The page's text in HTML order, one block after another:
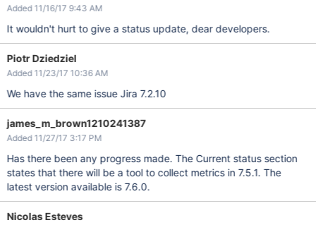
Added 11/16/17 9:43 AM
It wouldn't hurt to give a status update, dear developers.
Piotr Dziedziel
Added 11/23/17 10:36 AM
We have the same issue Jira 7.2.10
james_m_brown1210241387
Added 11/27/17 3:17 PM
Has there been any progress made. The Current status section
states that there will be a tool to collect metrics in 7.5.1. The
latest version available is 7.6.0.
Nicolas Esteves